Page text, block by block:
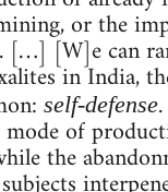
or the
[…] [W]e can
in India,
self-defense
of
the